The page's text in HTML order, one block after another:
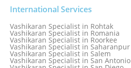
Vashikaran Specialist in Portugal
Vashikaran Specialist in Pretoria
Vashikaran Specialist in Pune
Vashikaran specialist in Punjabi Bagh
Vashikaran Specialist in Qatar
Vashikaran Specialist in Quebec City
Vashikaran Specialist in Raipur
Vashikaran Specialist in Rajkot
Vashikaran Specialist in Ranchi
International Services
Vashikaran Specialist in Rohtak
Vashikaran Specialist in Romania
Vashikaran Specialist in Roorkee
Vashikaran Specialist in Saharanpur
Vashikaran Specialist in Salem
Vashikaran Specialist in San Antonio